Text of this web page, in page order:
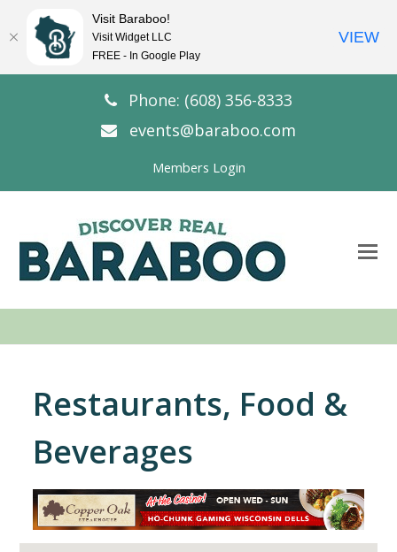
Phone: (608) 356-8333
events@baraboo.com
Members Login
Restaurants, Food &
Beverages
Visit Baraboo!
Visit Widget LLC
FREE - In Google Play
VIEW